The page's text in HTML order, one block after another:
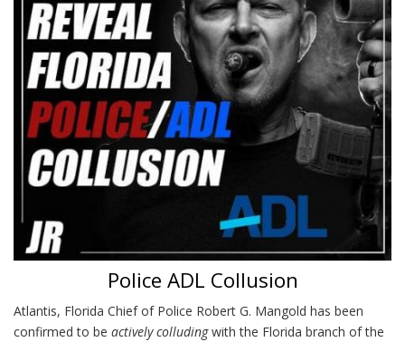
Police ADL Collusion
Atlantis, Florida Chief of Police Robert G. Mangold has been
confirmed to be actively colludingwith the Florida branch of the